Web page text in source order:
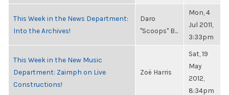
This Week in the News Department:
Into the Archives!
Daro
"Scoops" B...
Mon, 4
Jul 2011,
3:33pm
This Week in the New Music
Department: Zaimph on Live
Constructions!
Zoë Harris
Sat, 19
May
2012,
8:34pm